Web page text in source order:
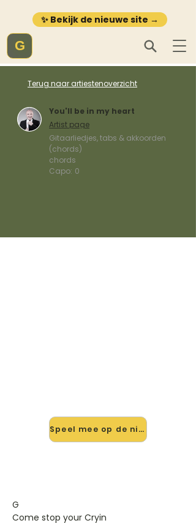
✨ Bekijk de nieuwe site →
G
Terug naar artiestenoverzicht
You'll be in my heart
Artist page
Gitaarliedjes, tabs & akkoorden
(chords)
chords
Capo: 0
Speel mee op de nieuwe site →
G
Come stop your Cryin